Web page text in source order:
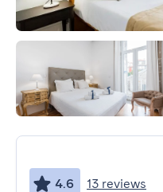
4.6 13 reviews